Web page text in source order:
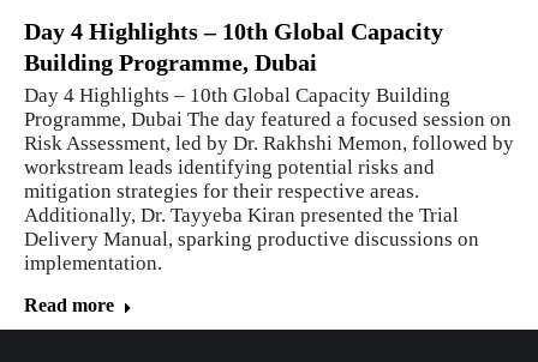
Day 4 Highlights – 10th Global Capacity
Building Programme, Dubai
Day 4 Highlights – 10th Global Capacity Building
Programme, Dubai The day featured a focused session on
Risk Assessment, led by Dr. Rakhshi Memon, followed by
workstream leads identifying potential risks and
mitigation strategies for their respective areas.
Additionally, Dr. Tayyeba Kiran presented the Trial
Delivery Manual, sparking productive discussions on
implementation.
Read more